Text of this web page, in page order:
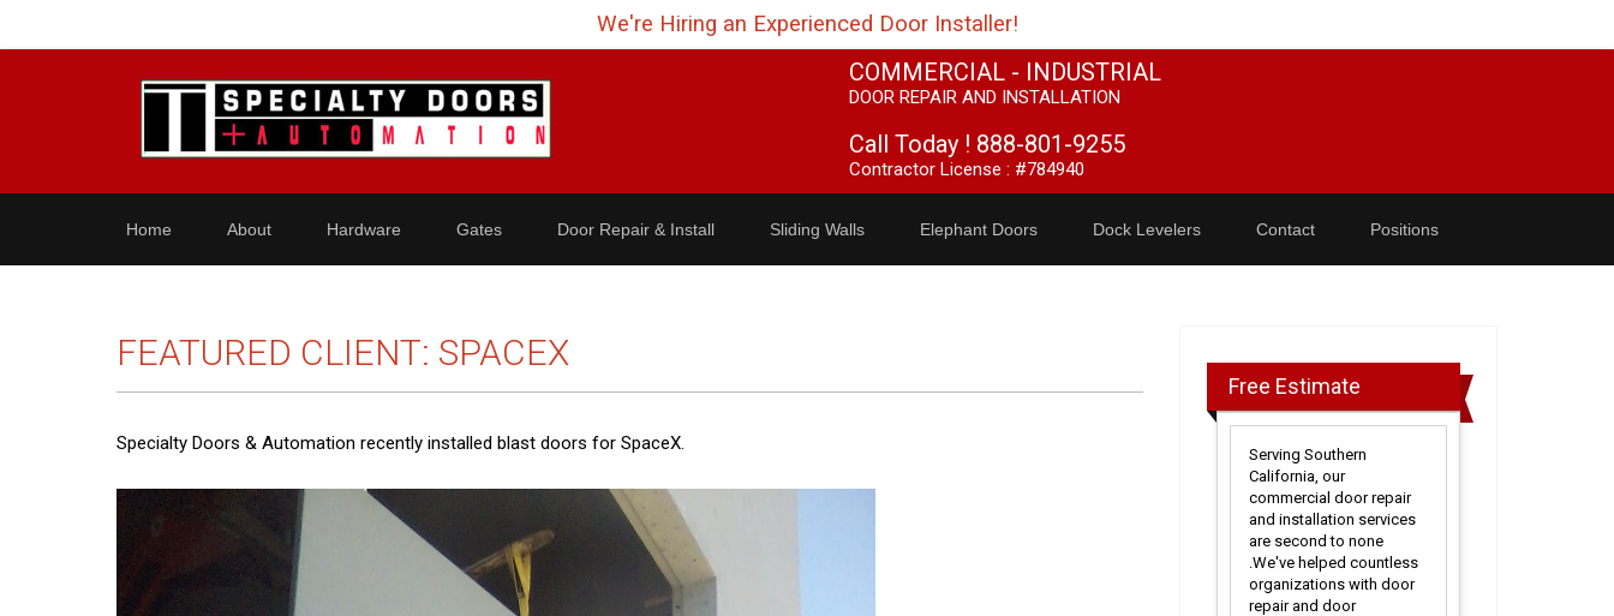
We're Hiring an Experienced Door Installer!
COMMERCIAL - INDUSTRIAL
DOOR REPAIR AND INSTALLATION
Call Today ! 888-801-9255
Contractor License : #784940
Home About Hardware Gates Door Repair & Install Sliding Walls Elephant Doors Dock Levelers Contact Positions
FEATURED CLIENT: SPACEX
Specialty Doors & Automation recently installed blast doors for SpaceX.
Free Estimate
Serving Southern
California, our
commercial door repair
and installation services
are second to none
.We've helped countless
organizations with door
repair and door